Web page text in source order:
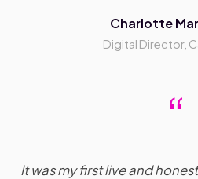
Charlotte
Digital Director,
“
It was my first live and